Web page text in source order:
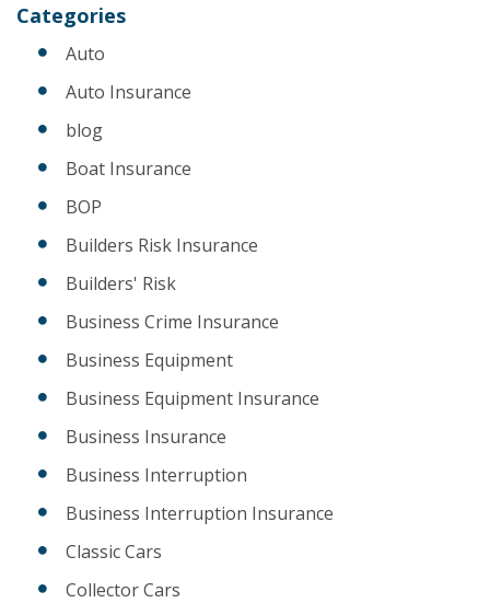
Categories
Auto
Auto Insurance
blog
Boat Insurance
BOP
Builders Risk Insurance
Builders' Risk
Business Crime Insurance
Business Equipment
Business Equipment Insurance
Business Insurance
Business Interruption
Business Interruption Insurance
Classic Cars
Collector Cars